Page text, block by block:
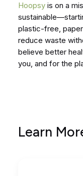
Hoopsy is on a
plastic-free,
reduce waste
believe better
you, and for the
Learn